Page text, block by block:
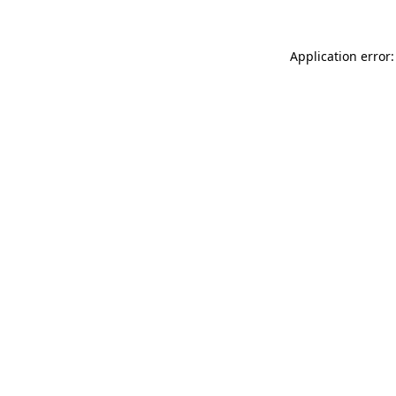
Application